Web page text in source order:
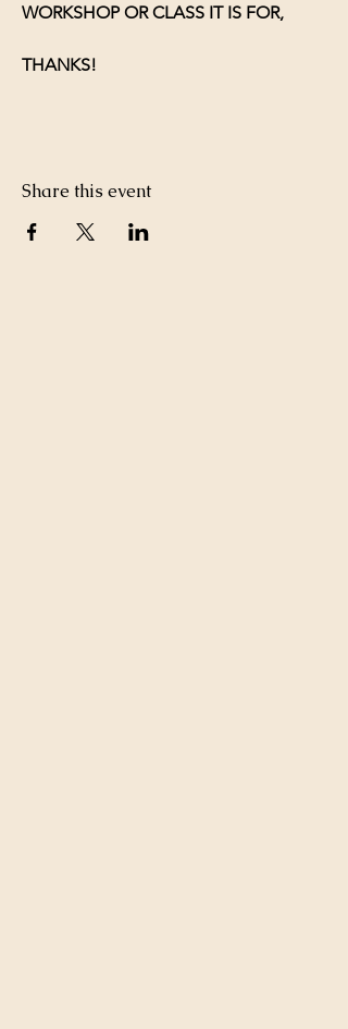
WORKSHOP OR CLASS IT IS FOR,
THANKS!
Share this event